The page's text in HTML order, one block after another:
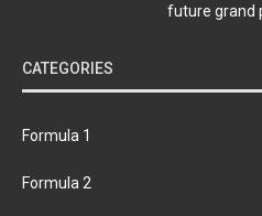
future grand
CATEGORIES
Formula 1
Formula 2